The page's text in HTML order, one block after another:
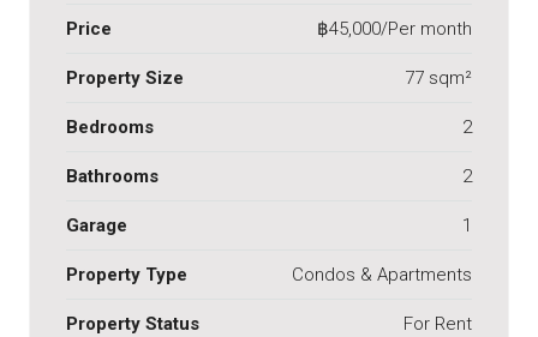
Price ฿45,000/Per month
Property Size 77 sqm²
Bedrooms 2
Bathrooms 2
Garage 1
Property Type Condos & Apartments
Property Status For Rent